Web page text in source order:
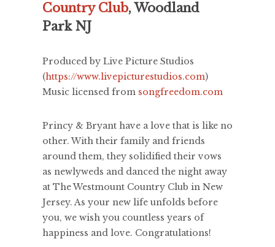
Country Club, Woodland
Park NJ
Produced by Live Picture Studios
(https://www.livepicturestudios.com)
Music licensed from songfreedom.com
Princy & Bryant have a love that is like no
other. With their family and friends
around them, they solidified their vows
as newlyweds and danced the night away
at The Westmount Country Club in New
Jersey. As your new life unfolds before
you, we wish you countless years of
happiness and love. Congratulations!